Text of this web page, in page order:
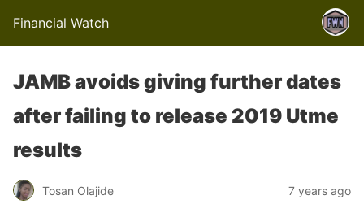
Financial Watch
JAMB avoids giving further dates
after failing to release 2019 Utme
results
Tosan Olajide 7 years ago